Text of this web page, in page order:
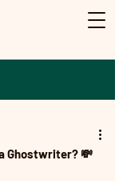
Ghostwriter? 💸